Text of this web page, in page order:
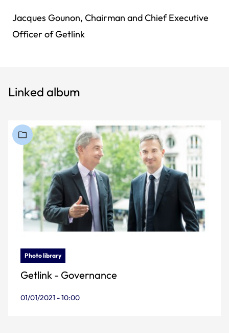
Jacques Gounon, Chairman and Chief Executive
Officer of Getlink
Linked album
Photo library
Getlink - Governance
01/01/2021 - 10:00